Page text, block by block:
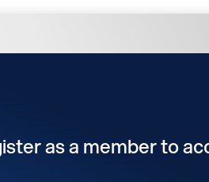
as a member to